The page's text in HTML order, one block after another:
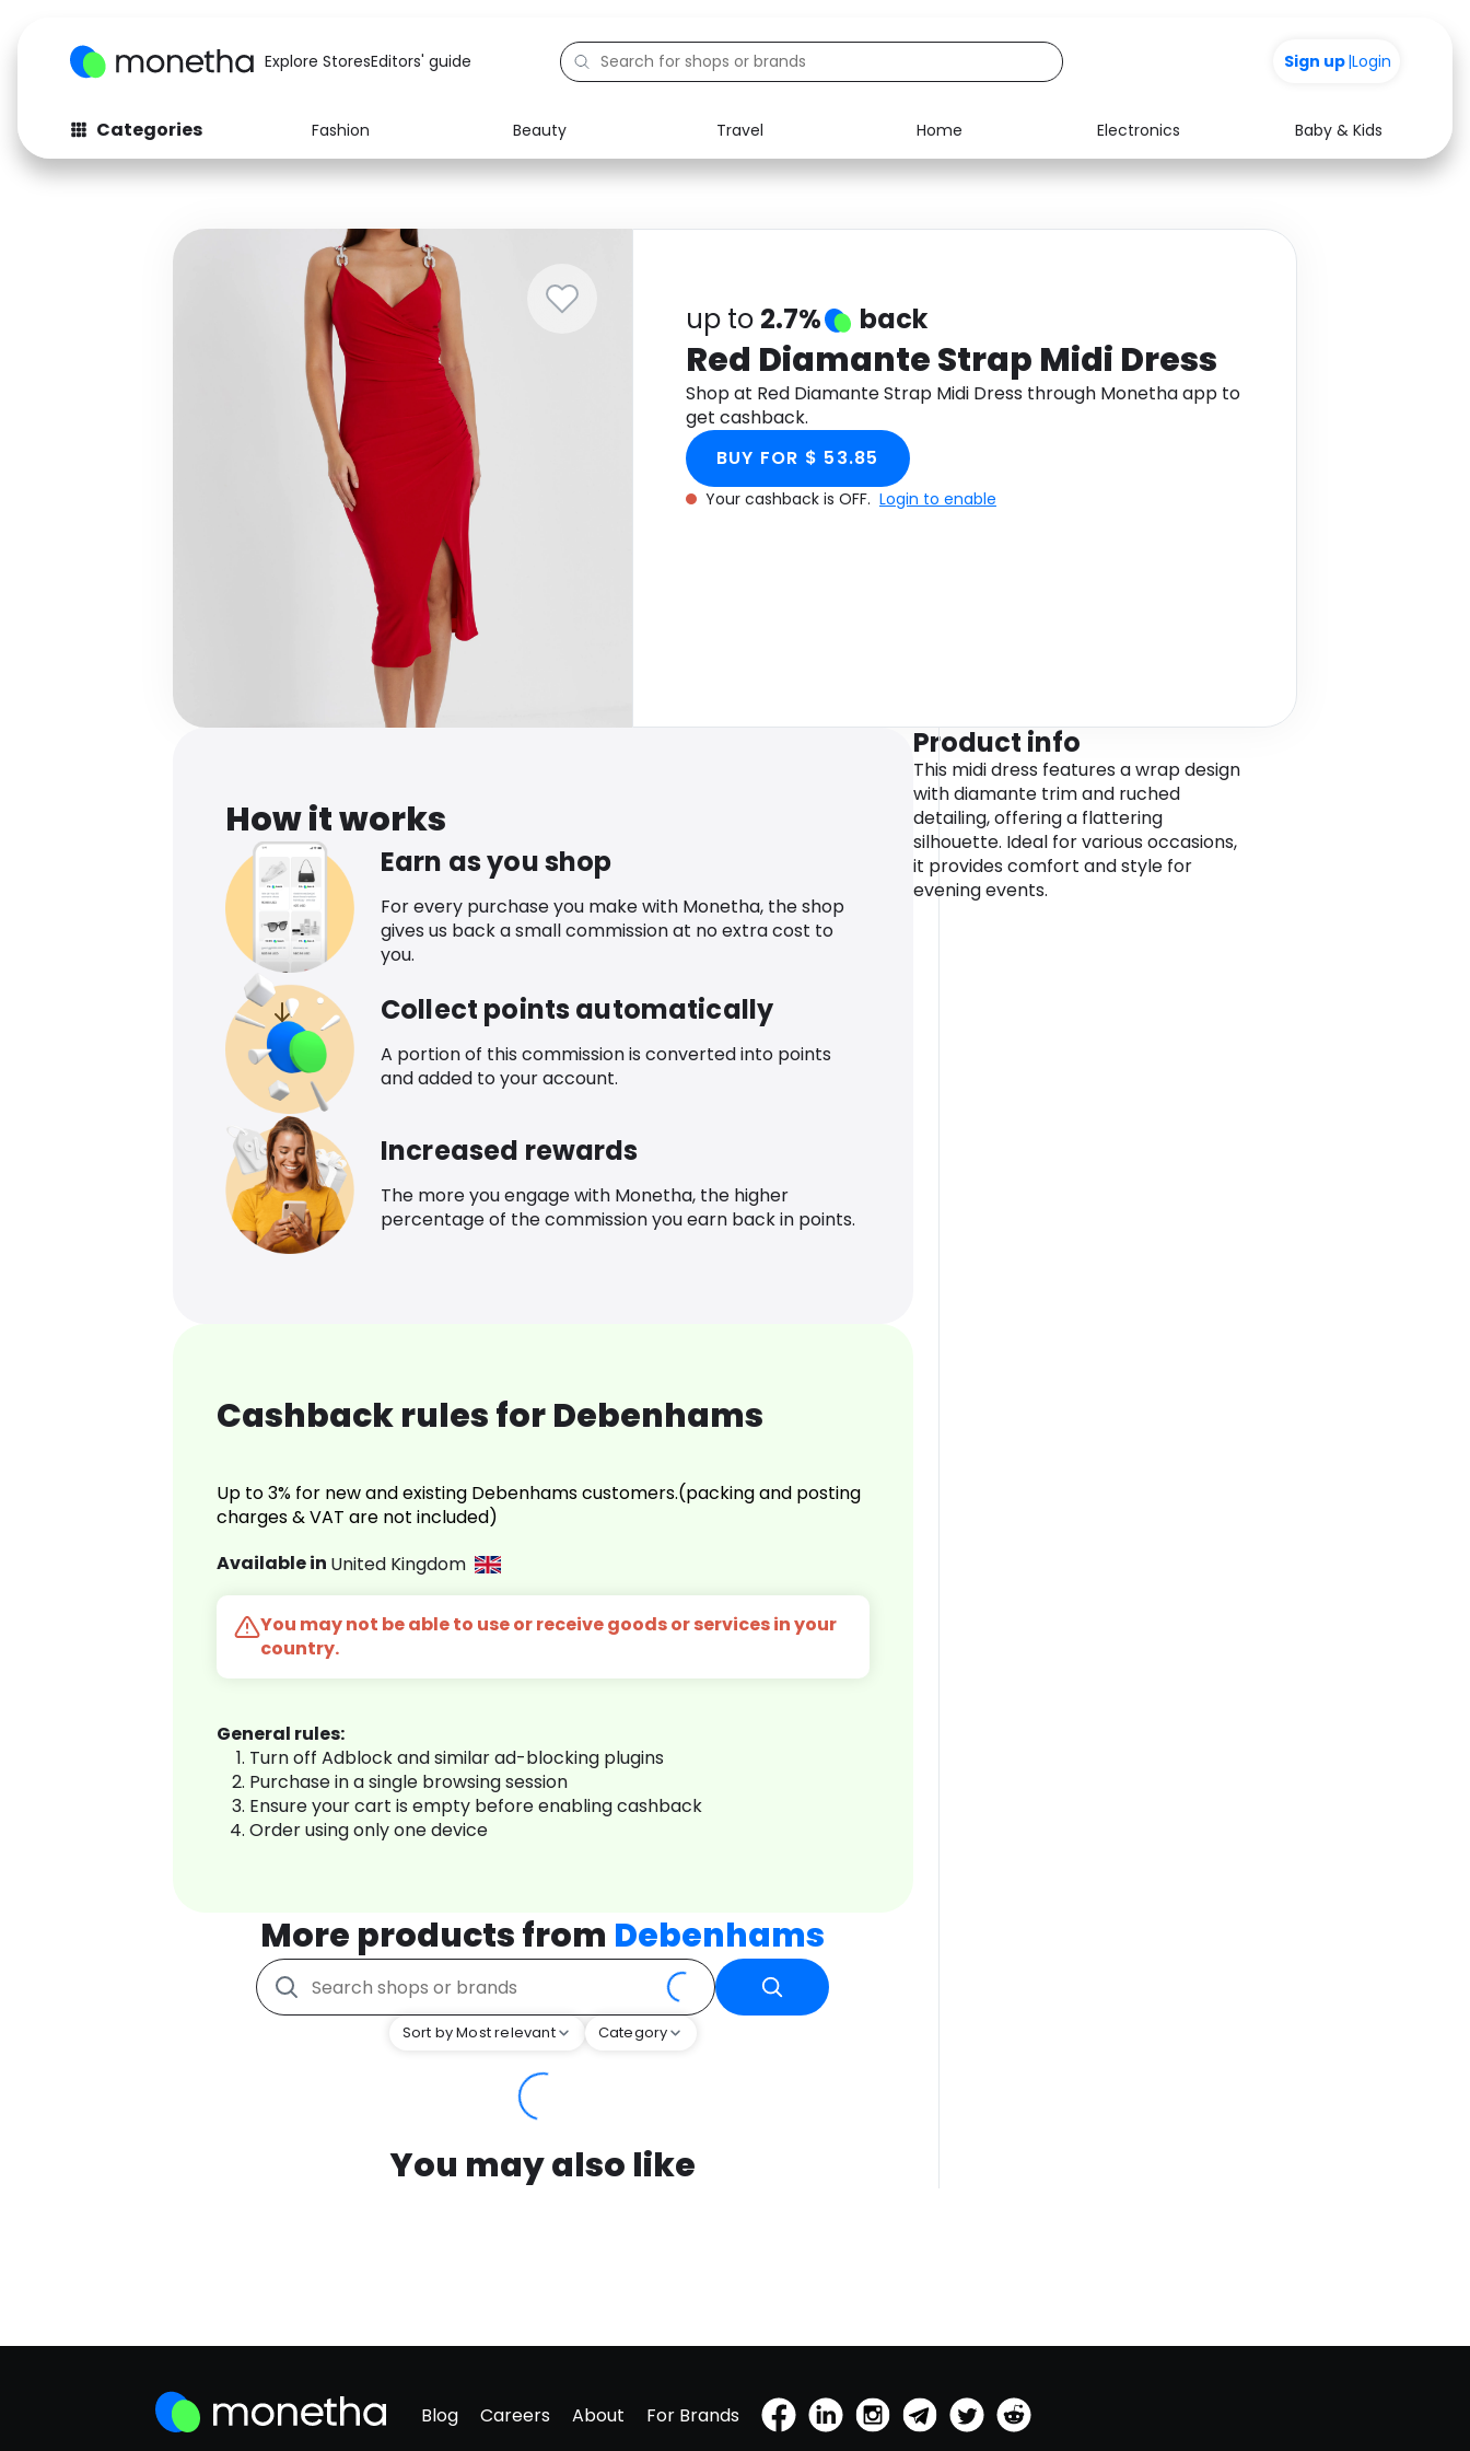
Explore StoresEditors' guide Sign up|Login
Categories Fashion Beauty Travel Home Electronics
Baby & Kids
Fashion
Baby & Kids
Computers
Electronics Food Media Health
up to 2.7% back
Red Diamante Strap Midi Dress
Shop at Red Diamante Strap Midi Dress through Monetha app to
get cashback.
BUY FOR $ 53.85
Your cashback is OFF. Login to enable
How it works
Earn as you shop
For every purchase you make with Monetha, the shop
gives us back a small commission at no extra cost to
you.
Collect points automatically
A portion of this commission is converted into points
and added to your account.
Increased rewards
The more you engage with Monetha, the higher
percentage of the commission you earn back in points.
Cashback rules for Debenhams
Up to 3% for new and existing Debenhams customers.(packing and posting
charges & VAT are not included)
Available in United Kingdom
You may not be able to use or receive goods or services in your
country.
General rules:
Turn off Adblock and similar ad-blocking plugins
Purchase in a single browsing session
Ensure your cart is empty before enabling cashback
Order using only one device
More products from Debenhams
Sort by Most relevant Category
You may also like
Product info
This midi dress features a wrap design
with diamante trim and ruched
detailing, offering a flattering
silhouette. Ideal for various occasions,
it provides comfort and style for
evening events.
Blog Careers About For Brands